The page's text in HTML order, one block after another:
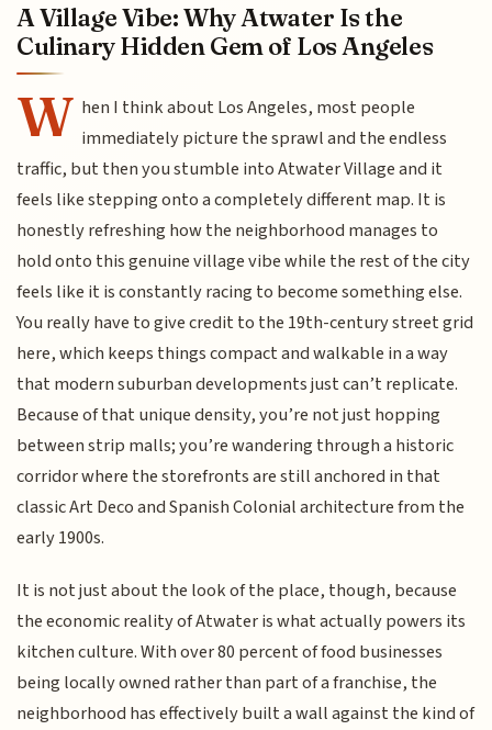
A Village Vibe: Why Atwater Is the
Culinary Hidden Gem of Los Angeles
W hen I think about Los Angeles, most people
immediately picture the sprawl and the endless
traffic, but then you stumble into Atwater Village and it
feels like stepping onto a completely different map. It is
honestly refreshing how the neighborhood manages to
hold onto this genuine village vibe while the rest of the city
feels like it is constantly racing to become something else.
You really have to give credit to the 19th-century street grid
here, which keeps things compact and walkable in a way
that modern suburban developments just can’t replicate.
Because of that unique density, you’re not just hopping
between strip malls; you’re wandering through a historic
corridor where the storefronts are still anchored in that
classic Art Deco and Spanish Colonial architecture from the
early 1900s.
It is not just about the look of the place, though, because
the economic reality of Atwater is what actually powers its
kitchen culture. With over 80 percent of food businesses
being locally owned rather than part of a franchise, the
neighborhood has effectively built a wall against the kind of